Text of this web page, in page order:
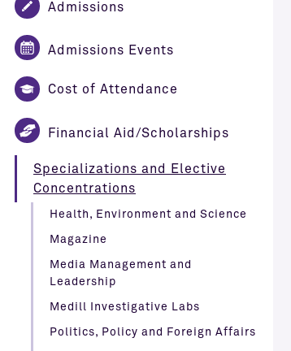
Admissions
Admissions Events
Cost of Attendance
Financial Aid/Scholarships
Specializations and Elective
Concentrations
Health, Environment and Science
Magazine
Media Management and
Leadership
Medill Investigative Labs
Politics, Policy and Foreign Affairs